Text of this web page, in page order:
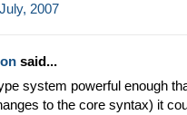
2007
said...
system powerful enough
to the core syntax) it